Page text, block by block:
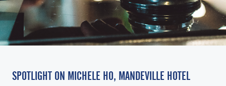
SPOTLIGHT ON MICHELE HO, MANDEVILLE HOTEL